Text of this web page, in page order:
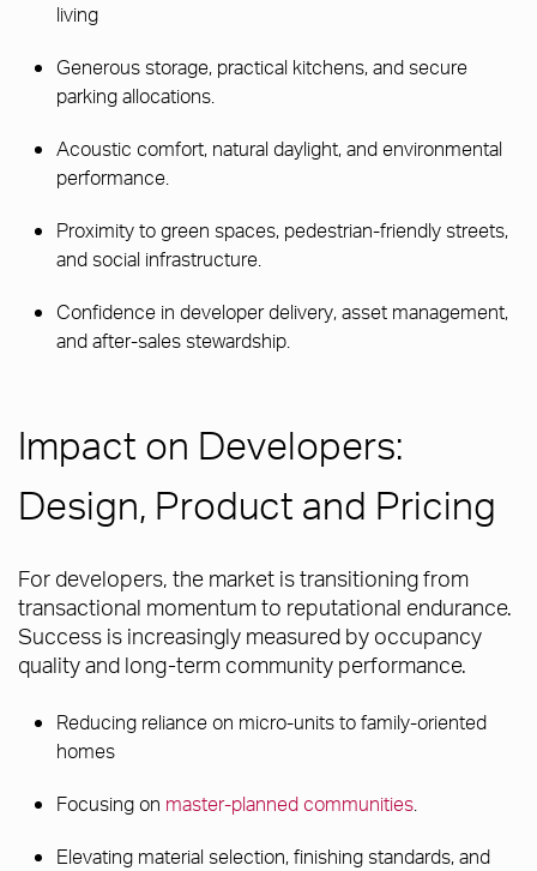
living
Generous storage, practical kitchens, and secure
parking allocations.
Acoustic comfort, natural daylight, and environmental
performance.
Proximity to green spaces, pedestrian-friendly streets,
and social infrastructure.
Confidence in developer delivery, asset management,
and after-sales stewardship.
Impact on Developers:
Design, Product and Pricing
For developers, the market is transitioning from
transactional momentum to reputational endurance.
Success is increasingly measured by occupancy
quality and long-term community performance.
Reducing reliance on micro-units to family-oriented
homes
Focusing on master-planned communities
Elevating material selection, finishing standards, and